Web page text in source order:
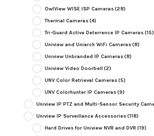
OwlView WISE ISP Cameras(28)
Thermal Cameras(4)
Tri-Guard Active Deterrence IP Cameras(15)
Uniview and Uniarch WiFi Cameras(8)
Uniview Unbranded IP Cameras(8)
Uniview Video Doorbell (2)
UNV Color Retrieval Cameras(5)
UNV Colorhunter IP Cameras(9)
Uniview IP PTZ and Multi-Sensor Security
Uniview IP Surveillance Accessories(118)
Hard Drives for Uniview NVR and DVR (19)